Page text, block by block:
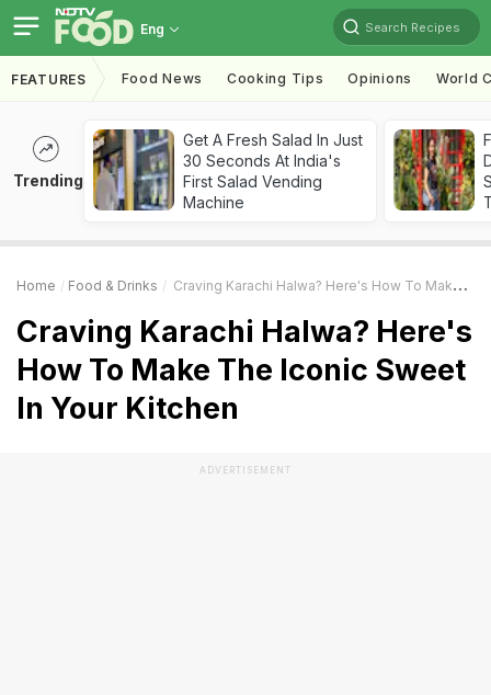
Eng Search Recipes
FEATURES Food News Cooking Tips Opinions World
Trending
Get A Fresh Salad In Just
30 Seconds At India's
First Salad Vending
Machine
Home Food & Drinks Craving Karachi Halwa? Here's How To Make The Iconic Sweet In Your Kitchen
Craving Karachi Halwa? Here's
How To Make The Iconic Sweet
In Your Kitchen
ADVERTISEMENT